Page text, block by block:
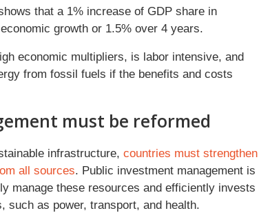
that a 1% increase of GDP share in
growth or 1.5% over 4 years.
economic multipliers, is labor intensive, and
from fossil fuels if the benefits and costs
must be reformed
infrastructure, countries must strengthen
all sources. Public investment management is
manage these resources and efficiently invests
as power, transport, and health.